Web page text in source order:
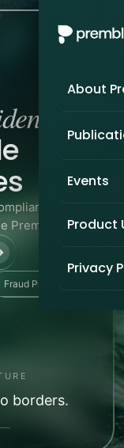
About
Events
Product
Privacy
and
Prembly team.
Fraud Prevention
borders.